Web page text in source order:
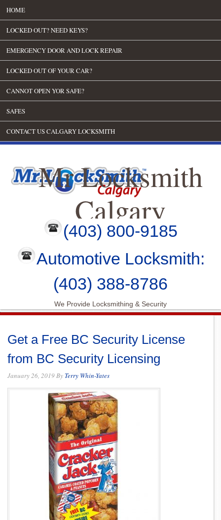
HOME
LOCKED OUT? NEED KEYS?
EMERGENCY DOOR AND LOCK REPAIR
LOCKED OUT OF YOUR CAR?
CANNOT OPEN YOR SAFE?
SAFES
CONTACT US CALGARY LOCKSMITH
Mr Locksmith
Calgary
(403) 800-9185
Automotive Locksmith:
(403) 388-8786
We Provide Locksmithing & Security
Get a Free BC Security License
from BC Security Licensing
January 26, 2019By Terry Whin-Yates